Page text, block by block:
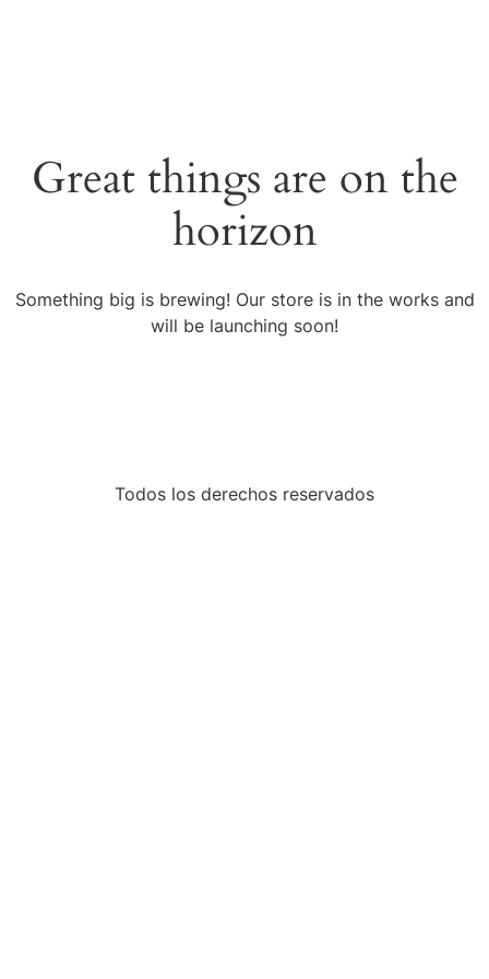
Great things are on the
horizon
Something big is brewing! Our store is in the works and
will be launching soon!
Todos los derechos reservados